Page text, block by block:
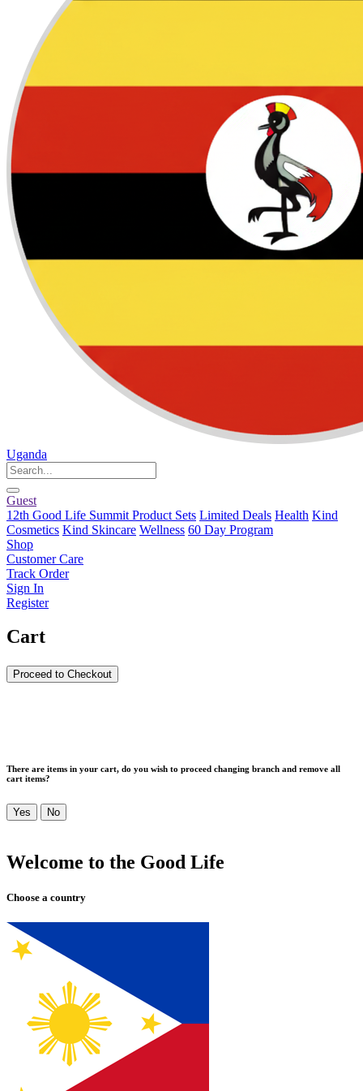
Uganda
Guest
12th Good Life Summit Product Sets Limited Deals Health Kind
Cosmetics Kind Skincare Wellness 60 Day Program
Shop
Customer Care
Track Order
Sign In
Register
Cart
Proceed to Checkout
There are items in your cart, do you wish to proceed changing branch and remove all
cart items?
Yes No
Welcome to the Good Life
Choose a country